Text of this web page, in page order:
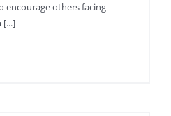
encourage others facing
[...]